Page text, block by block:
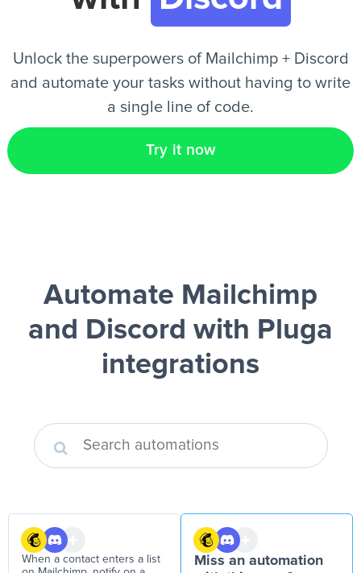
Unlock the superpowers of Mailchimp + Discord
and automate your tasks without having to write
a single line of code.
Try it now
Automate Mailchimp
and Discord with Pluga
integrations
When a contact enters a list
Miss an automation